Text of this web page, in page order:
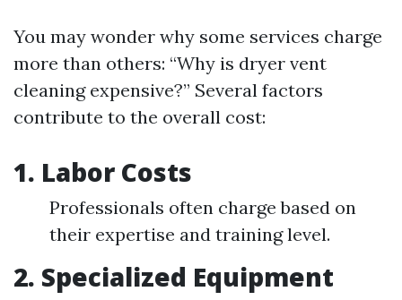
You may wonder why some services charge
more than others: “Why is dryer vent
cleaning expensive?” Several factors
contribute to the overall cost:
1. Labor Costs
Professionals often charge based on
their expertise and training level.
2. Specialized Equipment